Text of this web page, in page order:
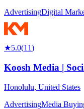
AdvertisingDigital
★5.0(11)
Koosh Media |
Honolulu, United States
AdvertisingMedia